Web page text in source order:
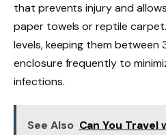
that prevents injury and
paper towels or reptile
levels, keeping them between
enclosure frequently to
infections.
See Also Can You Travel